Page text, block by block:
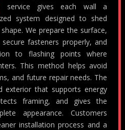
service gives each wall a
system designed to shed
We prepare the surface,
fasteners properly, and
to flashing points where
This method helps avoid
and future repair needs. The
exterior that supports energy
framing, and gives the
appearance. Customers
installation process and a